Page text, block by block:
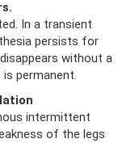
In a transient
persists for
without a
permanent.
intermittent
of the legs